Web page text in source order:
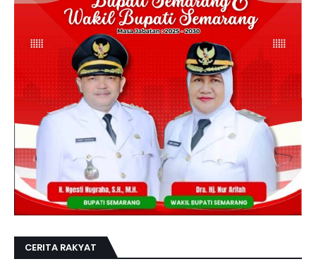
CERITA RAKYAT